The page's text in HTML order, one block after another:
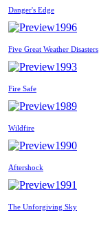
Danger's Edge
1996
Five Great Weather Disasters
1993
Fire Safe
1989
Wildfire
1990
Aftershock
1991
The Unforgiving Sky